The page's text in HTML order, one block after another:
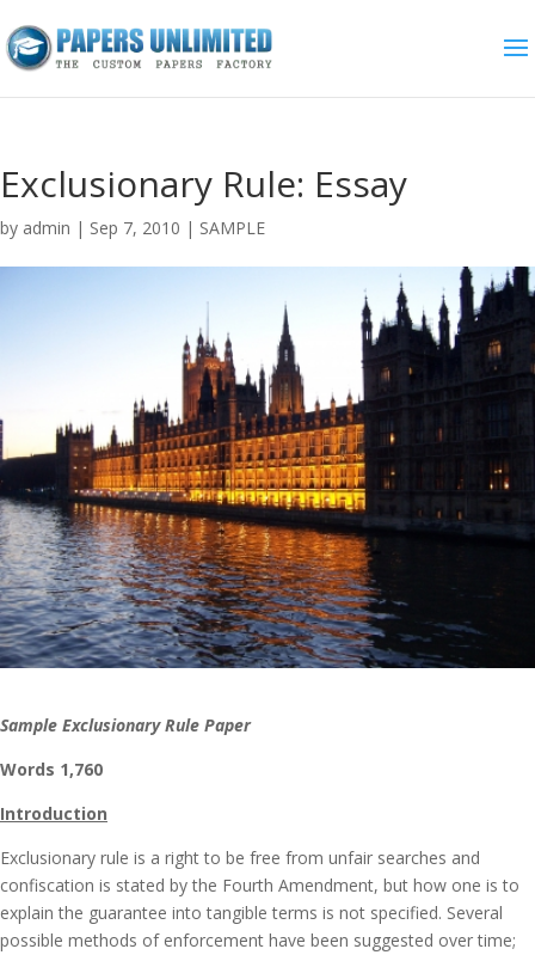
Exclusionary Rule: Essay
by admin | Sep 7, 2010 | SAMPLE
Sample Exclusionary Rule Paper
Words 1,760
Introduction
Exclusionary rule is a right to be free from unfair searches and
confiscation is stated by the Fourth Amendment, but how one is to
explain the guarantee into tangible terms is not specified. Several
possible methods of enforcement have been suggested over time;